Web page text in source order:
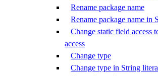
Rename package name
Rename package name in
Change static field access
access
Change type
Change type in String